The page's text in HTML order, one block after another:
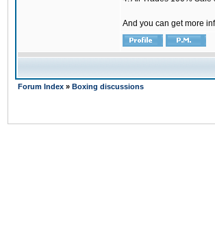
And you can get more
Forum Index » Boxing discussions